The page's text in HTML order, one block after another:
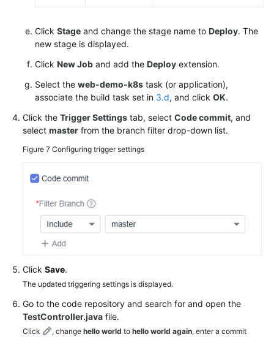
Click Stage and change the stage name to Deploy. The
new stage is displayed.
Click New Job and add the Deploy extension.
Select the web-demo-k8s task (or application),
associate the build task set in 3.d, and click OK.
Click the Trigger Settings tab, select Code commit, and
select master from the branch filter drop-down list.
Figure 7 Configuring trigger settings
Click Save.
The updated triggering settings is displayed.
Go to the code repository and search for and open the
TestController.java file.
Click , change hello world to hello world again, enter a commit